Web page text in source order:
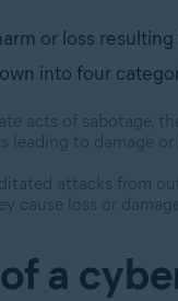
or loss
into four
acts of sabotage,
leading to damage
attacks from
cause loss or
a